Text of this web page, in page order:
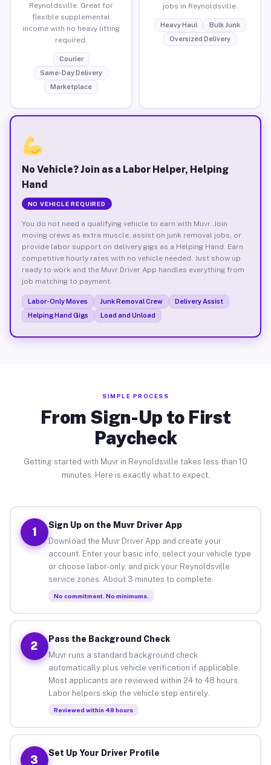
Reynoldsville. Great for
flexible supplemental
income with no heavy lifting
required.
Courier
Same-Day Delivery
Marketplace
jobs in Reynoldsville.
Heavy Haul
Bulk Junk
Oversized Delivery
No Vehicle? Join as a Labor Helper, Helping
Hand
NO VEHICLE REQUIRED
You do not need a qualifying vehicle to earn with Muvr. Join
moving crews as extra muscle, assist on junk removal jobs, or
provide labor support on delivery gigs as a Helping Hand. Earn
competitive hourly rates with no vehicle needed. Just show up
ready to work and the Muvr Driver App handles everything from
job matching to payment.
Labor-Only Moves Junk Removal Crew
Delivery Assist
Helping Hand Gigs
Load and Unload
SIMPLE PROCESS
From Sign-Up to First
Paycheck
Getting started with Muvr in Reynoldsville takes less than 10
minutes. Here is exactly what to expect.
1
Sign Up on the Muvr Driver App
Download the Muvr Driver App and create your
account. Enter your basic info, select your vehicle type
or choose labor-only, and pick your Reynoldsville
service zones. About 3 minutes to complete.
No commitment. No minimums.
2
Pass the Background Check
Muvr runs a standard background check
automatically plus vehicle verification if applicable.
Most applicants are reviewed within 24 to 48 hours.
Labor helpers skip the vehicle step entirely.
Reviewed within 48 hours
3
Set Up Your Driver Profile